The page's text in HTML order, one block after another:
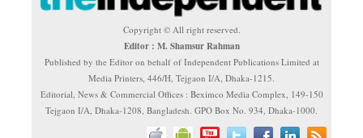
Copyright © All right reserved.
Editor : M. Shamsur Rahman
Published by the Editor on behalf of Independent Publications Limited at
Media Printers, 446/H, Tejgaon I/A, Dhaka-1215.
Editorial, News & Commercial Offices : Beximco Media Complex, 149-150
Tejgaon I/A, Dhaka-1208, Bangladesh. GPO Box No. 934, Dhaka-1000.